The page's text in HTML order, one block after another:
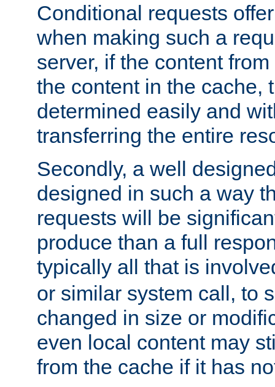
Conditional requests
when making such a
server, if the content
the content in the cache,
determined easily and
transferring the entire
Secondly, a well
designed in such a way
requests will be
produce than a full
typically all that is
or similar system call, to
changed in size or
even local content may
from the cache if it has